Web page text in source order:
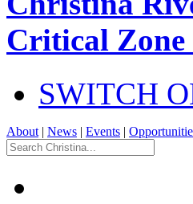
Critical
SWITCH
About | News | Events |